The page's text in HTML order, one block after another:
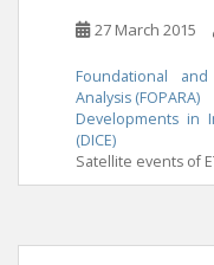
27 March 2015
Foundational
Analysis (FOPARA)
Developments in
(DICE)
Satellite events of